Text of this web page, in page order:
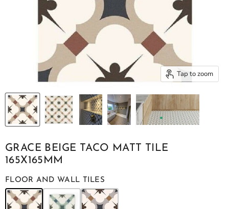
Tap to zoom
GRACE BEIGE TACO MATT TILE
165X165MM
FLOOR AND WALL TILES